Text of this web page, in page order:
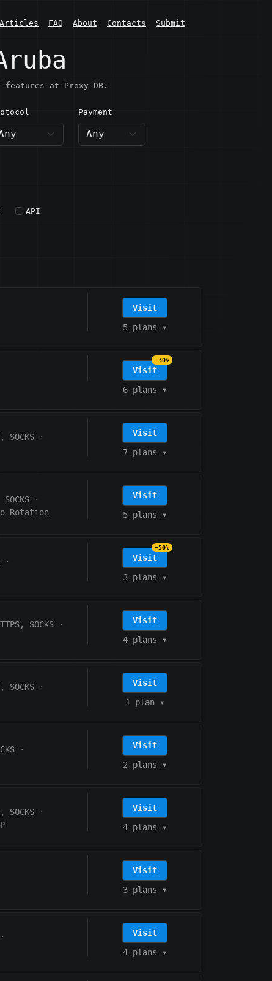
Articles FAQ About Contacts Submit
at Proxy DB.
Payment
API
Visit
5 plans ▾
Visit
−30%
6 plans ▾
SOCKS
·
Visit
7 plans ▾
·
Rotation
Visit
5 plans ▾
·
Visit
−50%
3 plans ▾
SOCKS
·
Visit
4 plans ▾
SOCKS
·
Visit
1 plan ▾
·
Visit
2 plans ▾
SOCKS
·
Visit
4 plans ▾
Visit
3 plans ▾
·
Visit
4 plans ▾